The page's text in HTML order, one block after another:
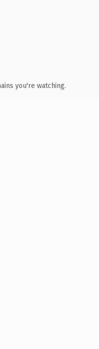
you're watching.